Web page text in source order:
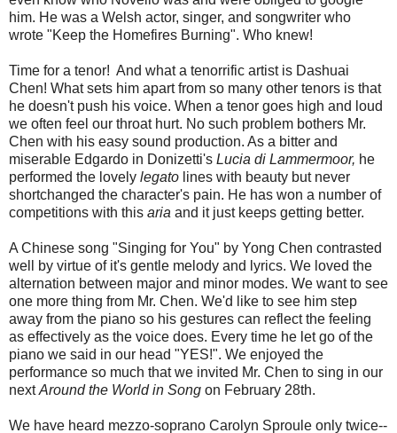
him. He was a Welsh actor, singer, and songwriter who
wrote "Keep the Homefires Burning". Who knew!
Time for a tenor! And what a tenorrific artist is Dashuai
Chen! What sets him apart from so many other tenors is that
he doesn't push his voice. When a tenor goes high and loud
we often feel our throat hurt. No such problem bothers Mr.
Chen with his easy sound production. As a bitter and
miserable Edgardo in Donizetti's Lucia di Lammermoor, he
performed the lovely legato lines with beauty but never
shortchanged the character's pain. He has won a number of
competitions with this aria and it just keeps getting better.
A Chinese song "Singing for You" by Yong Chen contrasted
well by virtue of it's gentle melody and lyrics. We loved the
alternation between major and minor modes. We want to see
one more thing from Mr. Chen. We'd like to see him step
away from the piano so his gestures can reflect the feeling
as effectively as the voice does. Every time he let go of the
piano we said in our head "YES!". We enjoyed the
performance so much that we invited Mr. Chen to sing in our
nextAround the World in Song on February 28th.
We have heard mezzo-soprano Carolyn Sproule only twice--